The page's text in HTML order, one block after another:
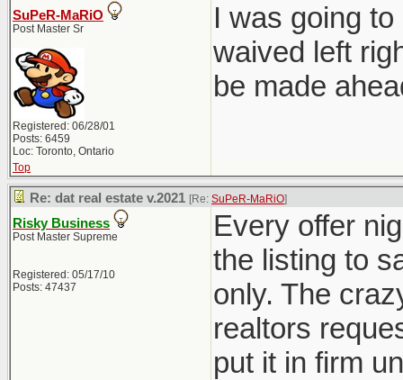
SuPeR-MaRiO
Post Master Sr
Registered: 06/28/01
Posts: 6459
Loc: Toronto, Ontario
I was going
waived left
be made
Top
Re: dat real estate v.2021 [Re: SuPeR-MaRiO]
Risky Business
Post Master Supreme
Registered: 05/17/10
Posts: 47437
Every offer
the listing to
only. The
realtors
put it in firm